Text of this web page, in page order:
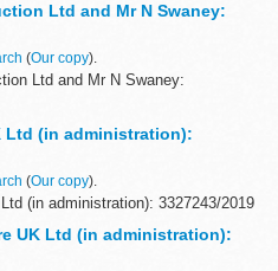
Ltd and Mr N Swaney:
(Our copy).
Ltd and Mr N Swaney:
Ltd (in administration):
(Our copy).
(in administration): 3327243/2019
UK Ltd (in administration):